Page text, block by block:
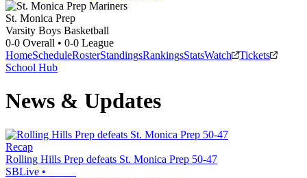
St. Monica Prep
Varsity Boys Basketball
0-0 Overall • 0-0 League
HomeScheduleRosterStandingsRankingsStatsWatch
Tickets
School Hub
News & Updates
Recap
Rolling Hills Prep defeats St. Monica Prep 50-47
SBLive •